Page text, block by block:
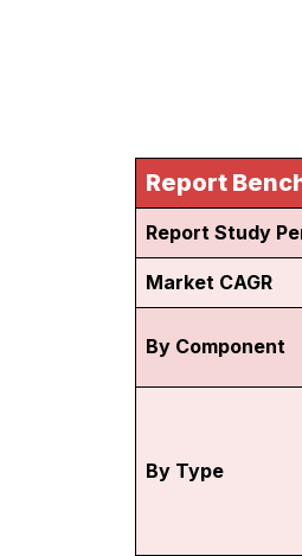
Report
Report Study
Market CAGR
By Component
By Type